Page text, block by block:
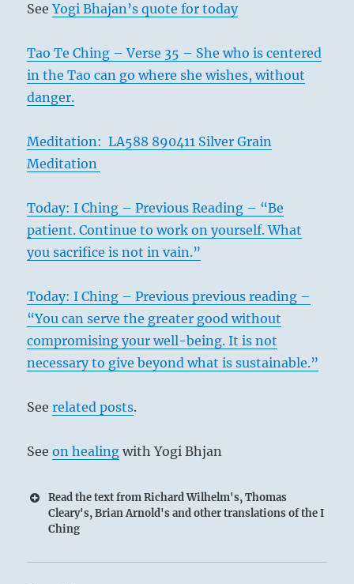
SeeYogi Bhajan’s quote for today
Tao Te Ching – Verse 35 – She who is centered
in the Tao can go where she wishes, without
danger.
Meditation: LA588 890411 Silver Grain
Meditation
Today: I Ching – Previous Reading – “Be
patient. Continue to work on yourself. What
you sacrifice is not in vain.”
Today: I Ching – Previous previous reading –
“You can serve the greater good without
compromising your well-being. It is not
necessary to give beyond what is sustainable.”
Seerelated posts.
Seeon healing with Yogi Bhjan
Read the text from Richard Wilhelm's, Thomas
Cleary's, Brian Arnold's and other translations of the I
Ching